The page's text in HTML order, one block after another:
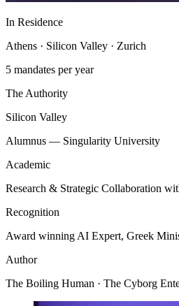
In Residence
Athens · Silicon Valley · Zurich
5 mandates per year
The Authority
Silicon Valley
Alumnus — Singularity University
Academic
Research & Strategic Collaboration
Recognition
Award winning AI Expert, Greek
Author
The Boiling Human · The Cyborg